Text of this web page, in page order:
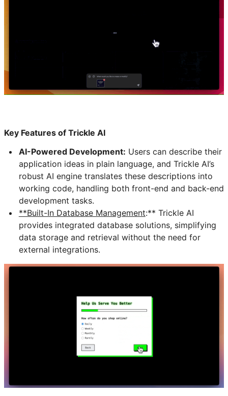
Key Features of Trickle AI
AI-Powered Development: Users can describe their
application ideas in plain language, and Trickle AI’s
robust AI engine translates these descriptions into
working code, handling both front-end and back-end
development tasks.
**Built-In Database Management:** Trickle AI
provides integrated database solutions, simplifying
data storage and retrieval without the need for
external integrations.